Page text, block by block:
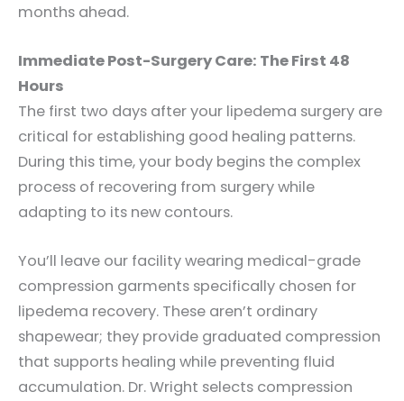
months ahead.
Immediate Post-Surgery Care: The First 48
Hours
The first two days after your lipedema surgery are
critical for establishing good healing patterns.
During this time, your body begins the complex
process of recovering from surgery while
adapting to its new contours.
You’ll leave our facility wearing medical-grade
compression garments specifically chosen for
lipedema recovery. These aren’t ordinary
shapewear; they provide graduated compression
that supports healing while preventing fluid
accumulation. Dr. Wright selects compression